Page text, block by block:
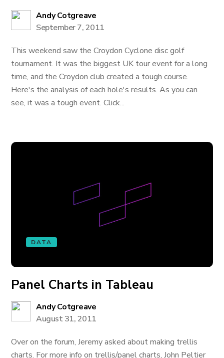
Andy Cotgreave
September 7, 2011
This weekend saw the Croydon Cyclone disc golf
tournament. It was the biggest UK tour event for a long
time, and the Croydon club created a tough course.
Here's the analysis of each hole's results. As you can
see, it was a tough event. Click...
DATA
Panel Charts in Tableau
Andy Cotgreave
August 31, 2011
Over on the forum, Jeremy asked about making trellis
charts. For more info on trellis/panel charts, John Peltier